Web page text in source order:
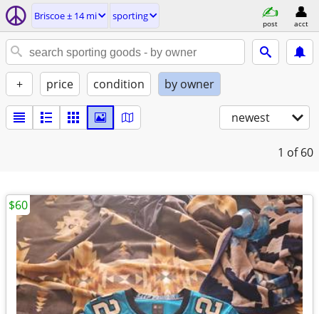
Briscoe ± 14 mi sporting
post acct
+ price condition by owner
newest
1 of 60
$60